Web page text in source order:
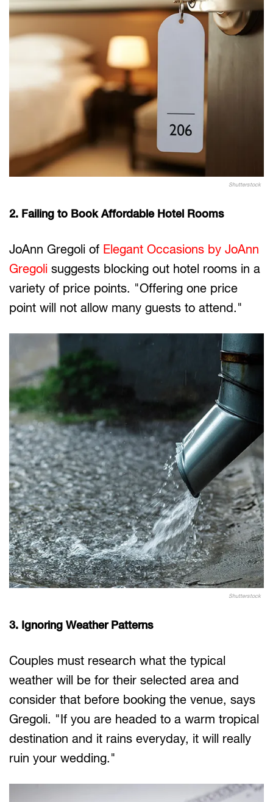
Shutterstock
2. Failing to Book Affordable Hotel Rooms
JoAnn Gregoli of Elegant Occasions by JoAnn
Gregoli suggests blocking out hotel rooms in a
variety of price points. "Offering one price
point will not allow many guests to attend."
Shutterstock
3. Ignoring Weather Patterns
Couples must research what the typical
weather will be for their selected area and
consider that before booking the venue, says
Gregoli. "If you are headed to a warm tropical
destination and it rains everyday, it will really
ruin your wedding."